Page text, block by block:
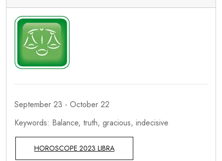
September 23 - October 22
Keywords: Balance, truth, gracious, indecisive
HOROSCOPE 2023 LIBRA